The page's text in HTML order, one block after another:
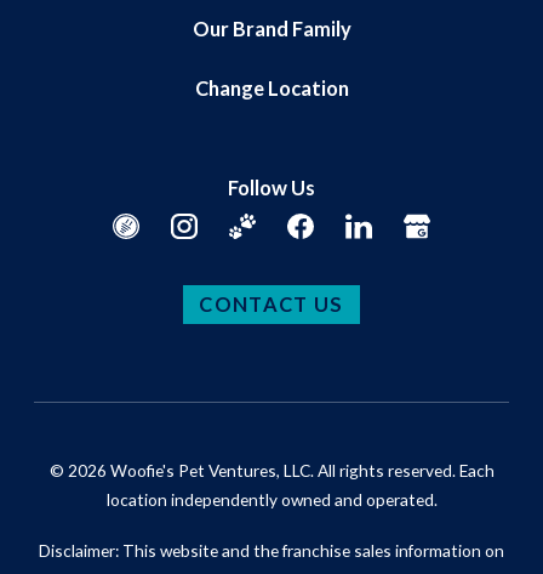
Our Brand Family
Change Location
Follow Us
CONTACT US
© 2026 Woofie's Pet Ventures, LLC. All rights reserved. Each
location independently owned and operated.
Disclaimer: This website and the franchise sales information on